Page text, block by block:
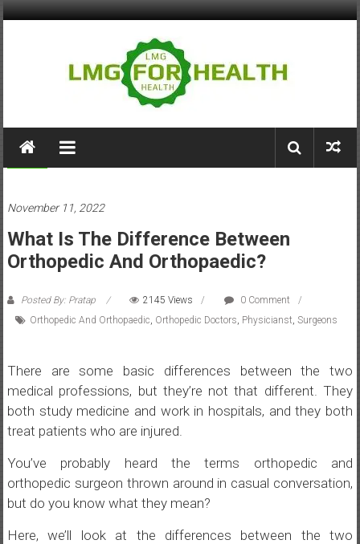
Skip
LMG
for
Stronger
Health
November 11, 2022
What Is The Difference Between
Orthopedic And Orthopaedic?
Posted By: Pratap 2145 Views
0 Comment
Orthopedic And Orthopaedic, Orthopedic Doctors, Physicianst, Surgeons
There are some basic differences between the two
medical professions, but they’re not that different. They
both study medicine and work in hospitals, and they both
treat patients who are injured.
You’ve probably heard the terms orthopedic and
orthopedic surgeon thrown around in casual conversation,
but do you know what they mean?
Here, we’ll look at the differences between the two